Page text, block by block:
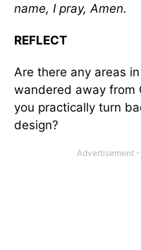
name, I pray, Amen.
REFLECT
Are there any areas
wandered away from
you practically turn
design?